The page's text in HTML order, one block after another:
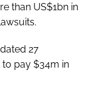
than US$1bn in
27
pay $34m in